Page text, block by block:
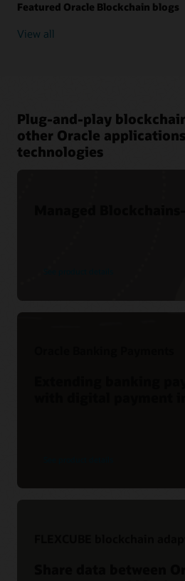
Featured Oracle Blockchain blogs
View all
Plug-and-play
other Oracle
technologies